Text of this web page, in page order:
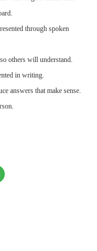
through spoken
others will understand.
in writing.
answers that make sense.